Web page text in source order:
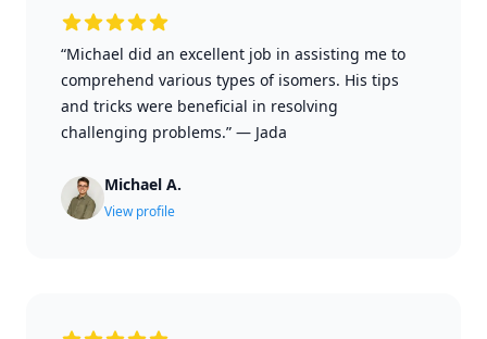
“Michael did an excellent job in assisting me to
comprehend various types of isomers. His tips
and tricks were beneficial in resolving
challenging problems.” — Jada
Michael A.
View profile